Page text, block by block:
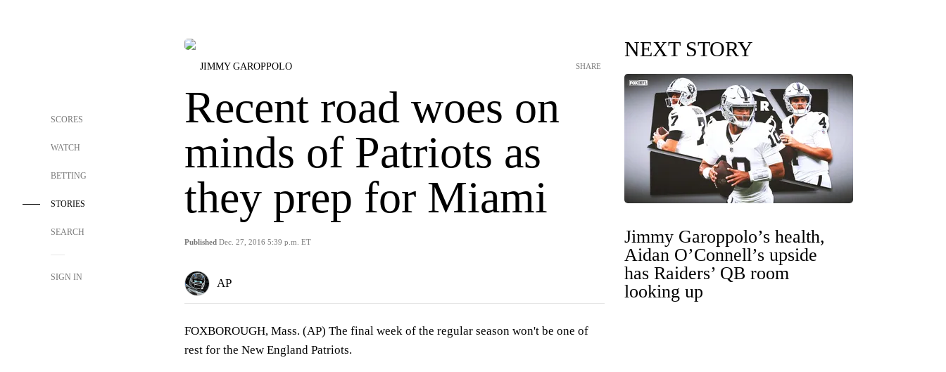
SCORES
WATCH
BETTING
STORIES
SEARCH
SIGN IN
JIMMY GAROPPOLO
Recent road woes on
minds of Patriots as
they prep for Miami
Published Dec. 27, 2016 5:39 p.m. ET
SHARE
AP
FOXBOROUGH, Mass. (AP) The final week of the regular season won't be one of
rest for the New England Patriots.
NEXT STORY
Jimmy Garoppolo’s health,
Aidan O’Connell’s upside
has Raiders’ QB room
looking up